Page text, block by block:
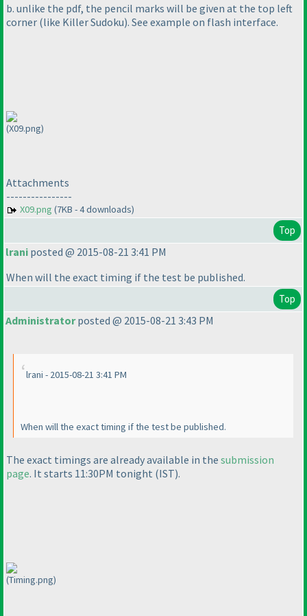
b. unlike the pdf, the pencil marks will be given at the top left
corner (like Killer Sudoku). See example on flash interface.
(X09.png)
Attachments
----------------
X09.png (7KB - 4 downloads)
Top
lrani posted @ 2015-08-21 3:41 PM
When will the exact timing if the test be published.
Top
Administratorposted @ 2015-08-21 3:43 PM
lrani - 2015-08-21 3:41 PM
When will the exact timing if the test be published.
The exact timings are already available in the submission
page. It starts 11:30PM tonight (IST).
(Timing.png)